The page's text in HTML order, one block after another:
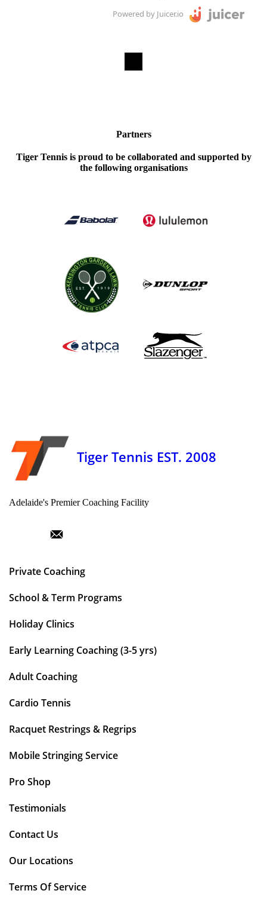
Powered by Juicer.io
Partners
Tiger Tennis is proud to be collaborated and supported by
the following organisations
Tiger Tennis EST. 2008
Adelaide's Premier Coaching Facility
Private Coaching
School & Term Programs
Holiday Clinics
Early Learning Coaching (3-5 yrs)
Adult Coaching
Cardio Tennis
Racquet Restrings & Regrips
Mobile Stringing Service
Pro Shop
Testimonials
Contact Us
Our Locations
Terms Of Service